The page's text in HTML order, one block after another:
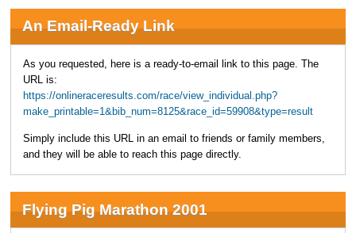
An Email-Ready Link
As you requested, here is a ready-to-email link to this page. The
URL is:
https://onlineraceresults.com/race/view_individual.php?
make_printable=1&bib_num=8125&race_id=59908&type=result
Simply include this URL in an email to friends or family members,
and they will be able to reach this page directly.
Flying Pig Marathon 2001